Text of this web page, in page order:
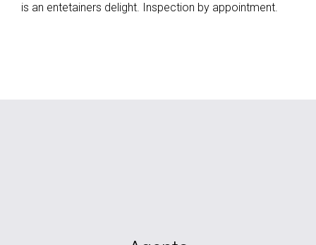
is an entetainers delight. Inspection by appointment.